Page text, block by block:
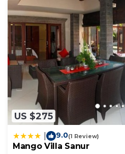
US $275
9.0(1 Review)
Mango Villa Sanur